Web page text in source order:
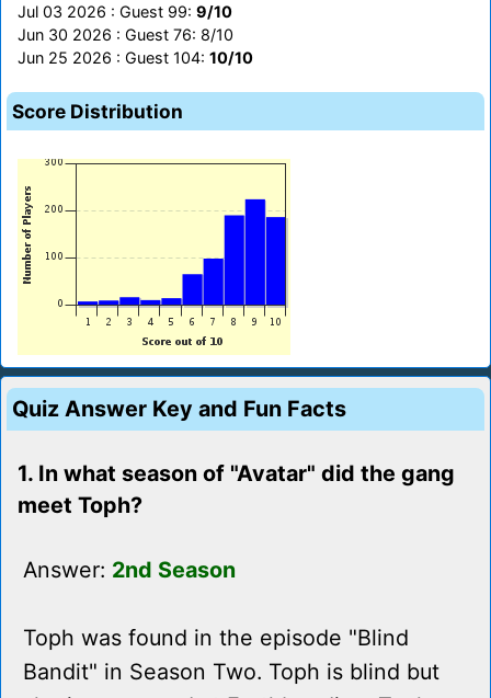
Jul 03 2026 : Guest 99: 9/10
Jun 30 2026 : Guest 76: 8/10
Jun 25 2026 : Guest 104: 10/10
Score Distribution
Quiz Answer Key and Fun Facts
1. In what season of "Avatar" did the gang
meet Toph?
Answer: 2nd Season
Toph was found in the episode "Blind
Bandit" in Season Two. Toph is blind but